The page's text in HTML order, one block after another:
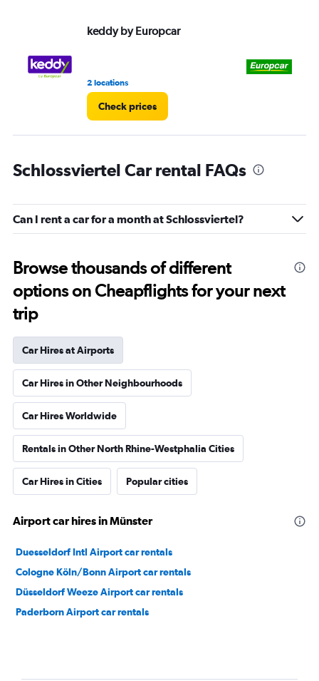
keddy by Europcar
2 locations
Check prices
Schlossviertel Car rental FAQs
Can I rent a car for a month at Schlossviertel?
Browse thousands of different
options on Cheapflights for your next
trip
Car Hires at Airports
Car Hires in Other Neighbourhoods
Car Hires Worldwide
Rentals in Other North Rhine-Westphalia Cities
Car Hires in Cities Popular cities
Airport car hires in Münster
Duesseldorf Intl Airport car rentals
Cologne Köln/Bonn Airport car rentals
Düsseldorf Weeze Airport car rentals
Paderborn Airport car rentals